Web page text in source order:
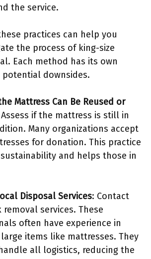
the service.
practices can help you
the process of king-size
Each method has its own
potential downsides.
Mattress Can Be Reused or
if the mattress is still in
Many organizations accept
for donation. This practice
and helps those in
Disposal Services: Contact
services. These
often have experience in
items like mattresses. They
all logistics, reducing the